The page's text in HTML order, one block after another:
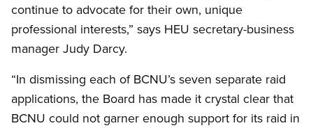
continue to advocate for their own, unique
professional interests,” says HEU secretary-business
manager Judy Darcy.
“In dismissing each of BCNU’s seven separate raid
applications, the Board has made it crystal clear that
BCNU could not garner enough support for its raid in